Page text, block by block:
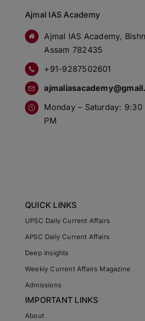
Ajmal IAS Academy
Ajmal IAS Academy,
Assam 782435
+91-9287502601
Monday – Saturday: 9:30
PM
QUICK LINKS
UPSC Daily Current Affairs
APSC Daily Current Affairs
Deep Insights
Weekly Current Affairs Magazine
Admissions
IMPORTANT LINKS
About